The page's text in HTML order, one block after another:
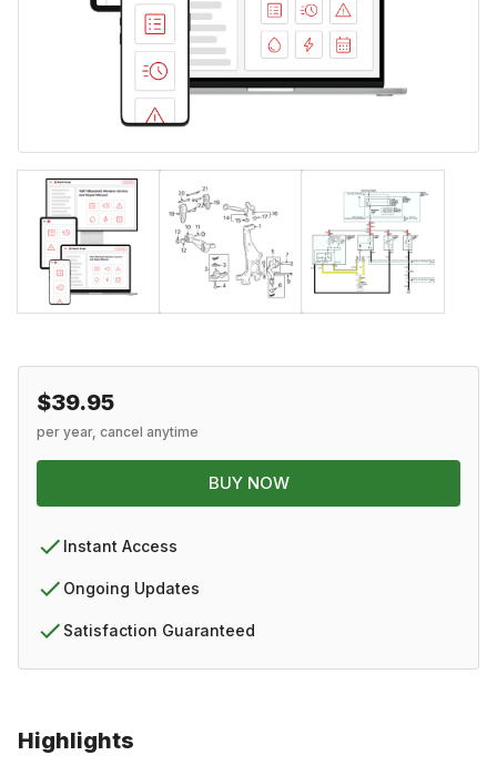
Highlights
$39.95
per year, cancel anytime
BUY NOW
Instant Access
Ongoing Updates
Satisfaction Guaranteed